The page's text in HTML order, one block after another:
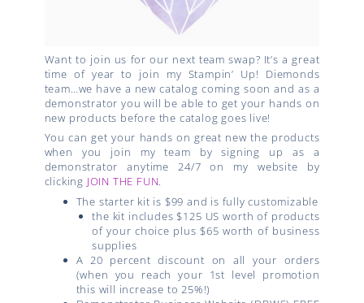
Want to join us for our next team swap? It’s a great
time of year to join my Stampin’ Up! Diemonds
team…we have a new catalog coming soon and as a
demonstrator you will be able to get your hands on
new products before the catalog goes live!
You can get your hands on great new the products
when you join my team by signing up as a
demonstrator anytime 24/7 on my website by
clicking JOIN THE FUN.
The starter kit is $99 and is fully customizable
the kit includes $125 US worth of products
of your choice plus $65 worth of business
supplies
A 20 percent discount on all your orders
(when you reach your 1st level promotion
this will increase to 25%!)